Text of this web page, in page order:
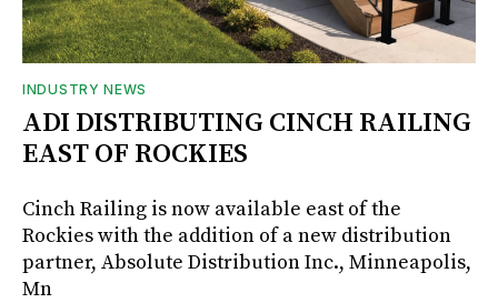
INDUSTRY NEWS
ADI DISTRIBUTING CINCH RAILING
EAST OF ROCKIES
Cinch Railing is now available east of the
Rockies with the addition of a new distribution
partner, Absolute Distribution Inc., Minneapolis,
Mn